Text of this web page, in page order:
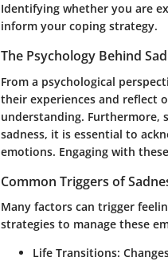
Identifying whether you are
inform your coping strategy.
The Psychology Behind
From a psychological
their experiences and reflect
understanding. Furthermore,
sadness, it is essential to
emotions. Engaging with
Common Triggers of
Many factors can trigger
strategies to manage these
Life Transitions: